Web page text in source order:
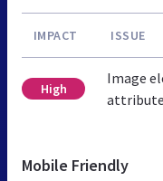
IMPACT ISSUE
High
Image
Mobile Friendly